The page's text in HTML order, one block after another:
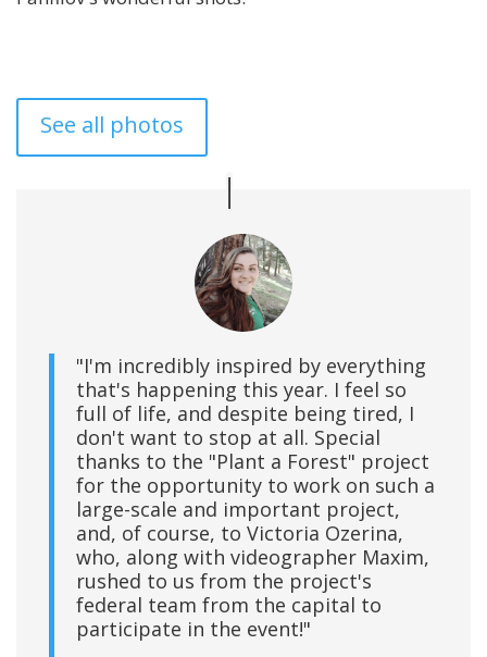
See all photos
"I'm incredibly inspired by everything
that's happening this year. I feel so
full of life, and despite being tired, I
don't want to stop at all. Special
thanks to the "Plant a Forest" project
for the opportunity to work on such a
large-scale and important project,
and, of course, to Victoria Ozerina,
who, along with videographer Maxim,
rushed to us from the project's
federal team from the capital to
participate in the event!"